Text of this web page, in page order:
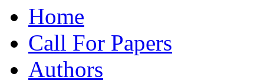
Home
Call For Papers
Authors